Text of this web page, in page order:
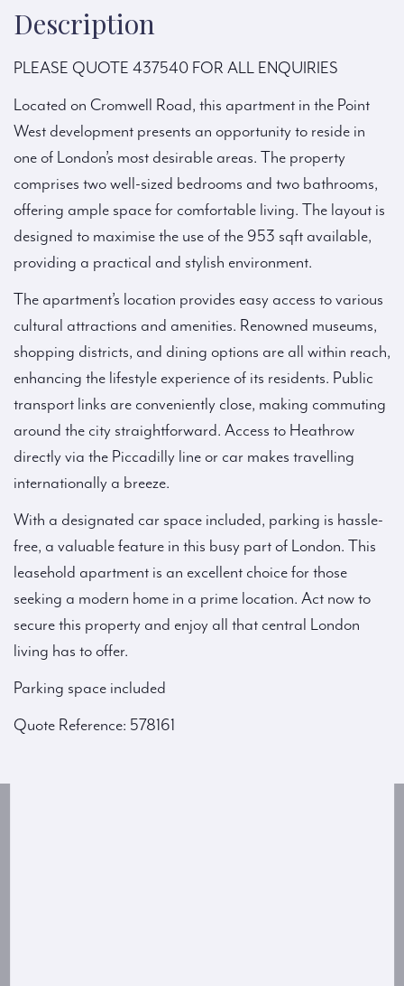
Description
PLEASE QUOTE 437540 FOR ALL ENQUIRIES
Located on Cromwell Road, this apartment in the Point
West development presents an opportunity to reside in
one of London’s most desirable areas. The property
comprises two well-sized bedrooms and two bathrooms,
offering ample space for comfortable living. The layout is
designed to maximise the use of the 953 sqft available,
providing a practical and stylish environment.
The apartment’s location provides easy access to various
cultural attractions and amenities. Renowned museums,
shopping districts, and dining options are all within reach,
enhancing the lifestyle experience of its residents. Public
transport links are conveniently close, making commuting
around the city straightforward. Access to Heathrow
directly via the Piccadilly line or car makes travelling
internationally a breeze.
With a designated car space included, parking is hassle-
free, a valuable feature in this busy part of London. This
leasehold apartment is an excellent choice for those
seeking a modern home in a prime location. Act now to
secure this property and enjoy all that central London
living has to offer.
Parking space included
Quote Reference: 578161